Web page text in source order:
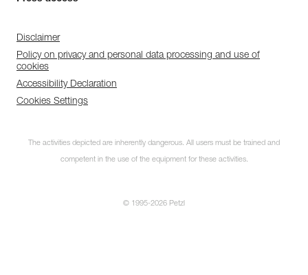
Disclaimer
Policy on privacy and personal data processing and use of
cookies
Accessibility Declaration
Cookies Settings
The activities depicted are inherently dangerous. All users must be trained and
competent in the use of the equipment for these activities.
© 1995-2026 Petzl